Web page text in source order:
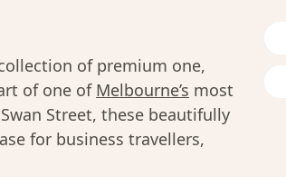
of premium one,
of one of Melbourne’s most
Street, these beautifully
for business travellers,